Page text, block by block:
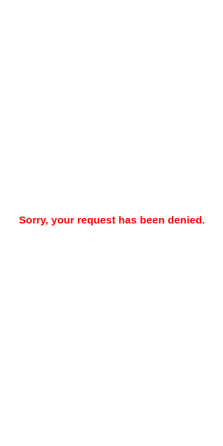
Sorry, your request has been denied.